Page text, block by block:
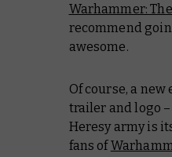
Warhammer:
recommend
awesome.
Of course, a
trailer and logo
Heresy army is
fans of